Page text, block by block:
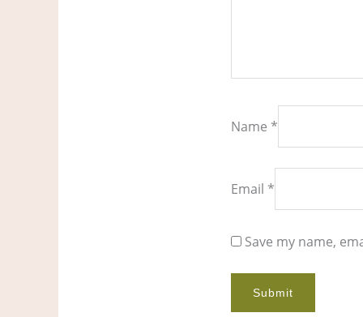
Name *
Email *
Save my name,